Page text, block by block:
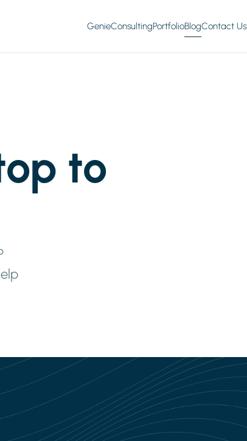
GenieConsultingPortfolioBlogContact Us
to